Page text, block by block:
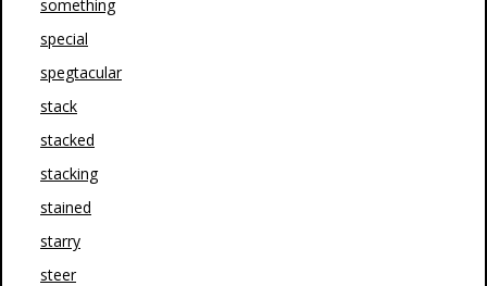
something
special
spegtacular
stack
stacked
stacking
stained
starry
steer